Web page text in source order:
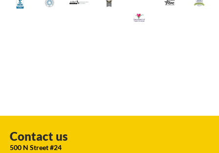
Contact us
500 N Street #24